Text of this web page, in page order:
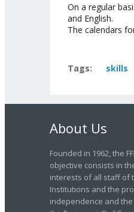
On a regular
and English.
The calendars
Tags: skills
About Us
Founded in 1962, the
objective consists in
interests of all staff of
Institutions and the
independence and